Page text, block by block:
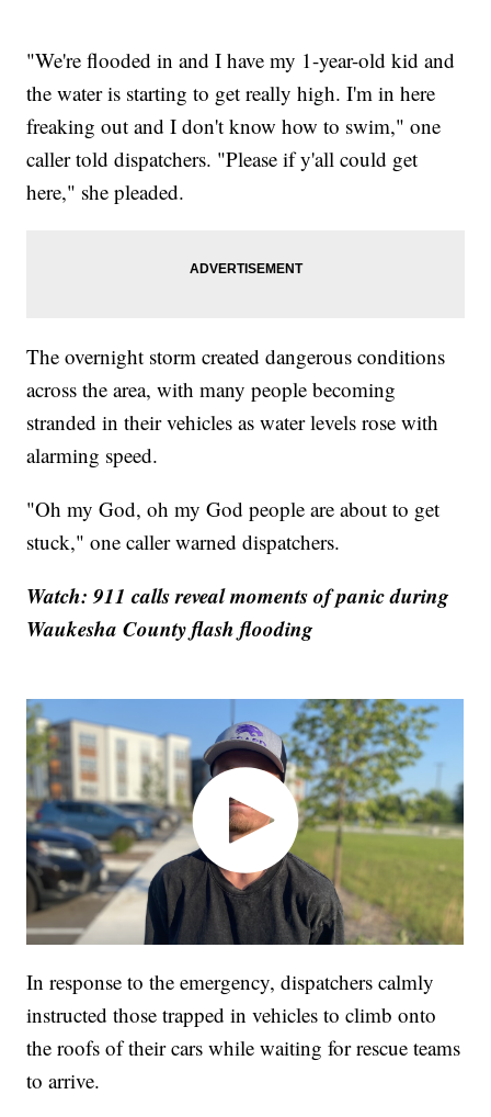
"We're flooded in and I have my 1-year-old kid and
the water is starting to get really high. I'm in here
freaking out and I don't know how to swim," one
caller told dispatchers. "Please if y'all could get
here," she pleaded.
The overnight storm created dangerous conditions
across the area, with many people becoming
stranded in their vehicles as water levels rose with
alarming speed.
"Oh my God, oh my God people are about to get
stuck," one caller warned dispatchers.
Watch: 911 calls reveal moments of panic during
Waukesha County flash flooding
In response to the emergency, dispatchers calmly
instructed those trapped in vehicles to climb onto
the roofs of their cars while waiting for rescue teams
to arrive.